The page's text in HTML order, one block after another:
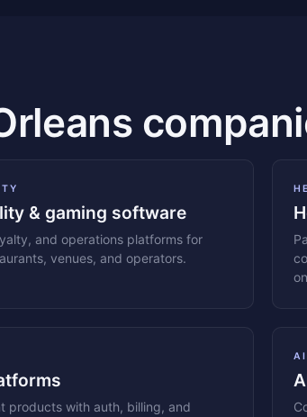
& gaming software
and operations platforms for
venues, and operators.
products with auth, billing, and
AI